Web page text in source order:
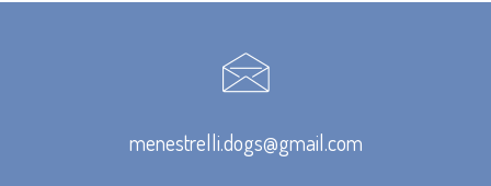
menestrelli.dogs@gmail.com